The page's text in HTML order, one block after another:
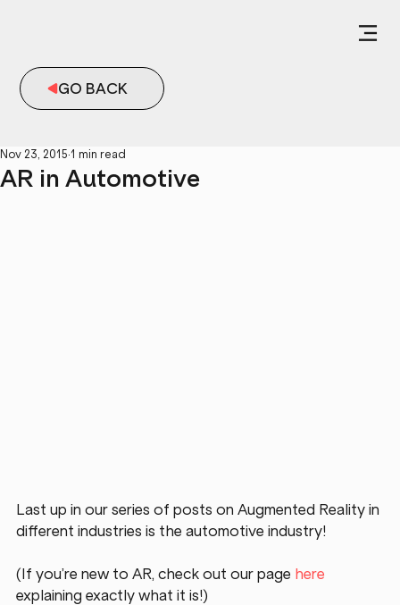
AR in Automotive
Nov 23, 2015 1 min read
Last up in our series of posts on Augmented Reality in
different industries is the automotive industry!
(If you’re new to AR, check out our page here
explaining exactly what it is!)
GO BACK